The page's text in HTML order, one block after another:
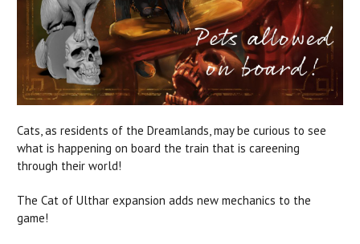
Cats, as residents of the Dreamlands, may be curious to see
what is happening on board the train that is careening
through their world!
The Cat of Ulthar expansion adds new mechanics to the
game!